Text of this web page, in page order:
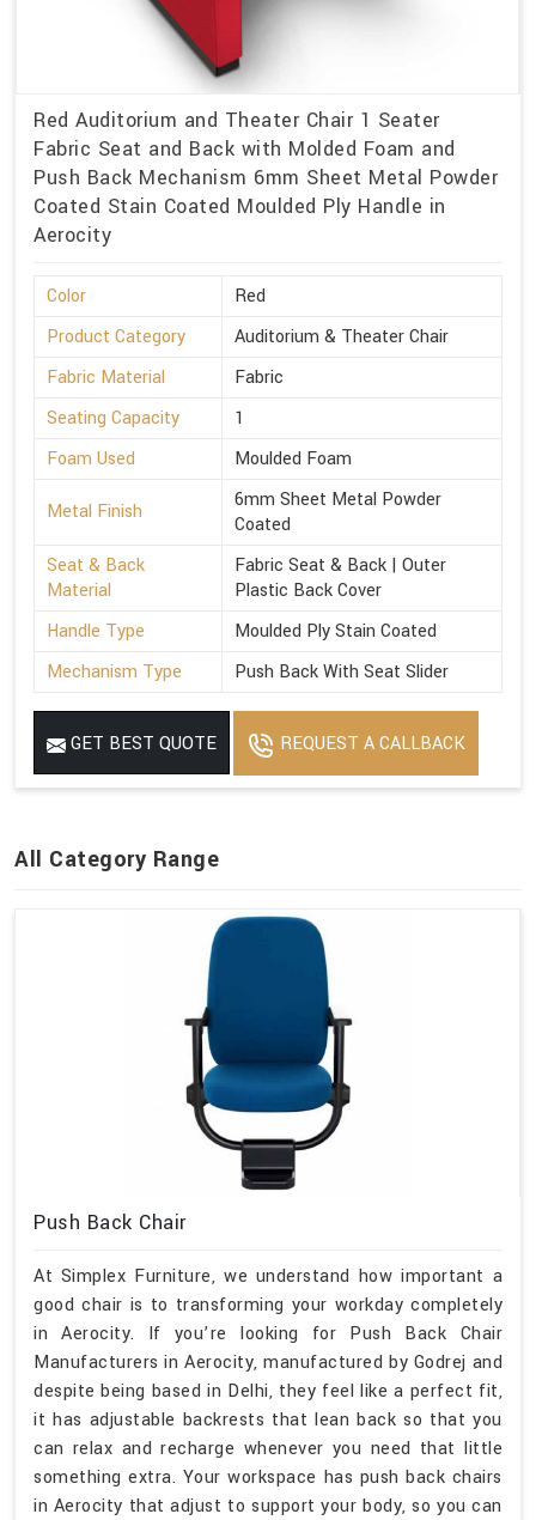
Red Auditorium and Theater Chair 1 Seater
Fabric Seat and Back with Molded Foam and
Push Back Mechanism 6mm Sheet Metal Powder
Coated Stain Coated Moulded Ply Handle in
Aerocity
Color
Red
Product Category
Auditorium & Theater Chair
Fabric Material
Fabric
Seating Capacity
1
Foam Used
Moulded Foam
Metal Finish
6mm Sheet Metal Powder
Coated
Seat & Back
Material
Fabric Seat & Back | Outer
Plastic Back Cover
Handle Type
Moulded Ply Stain Coated
Mechanism Type
Push Back With Seat Slider
GET BEST QUOTE REQUEST A CALLBACK
All Category Range
Push Back Chair
At Simplex Furniture, we understand how important a
good chair is to transforming your workday completely
in Aerocity. If you’re looking for Push Back Chair
Manufacturers in Aerocity, manufactured by Godrej and
despite being based in Delhi, they feel like a perfect fit,
it has adjustable backrests that lean back so that you
can relax and recharge whenever you need that little
something extra. Your workspace has push back chairs
in Aerocity that adjust to support your body, so you can